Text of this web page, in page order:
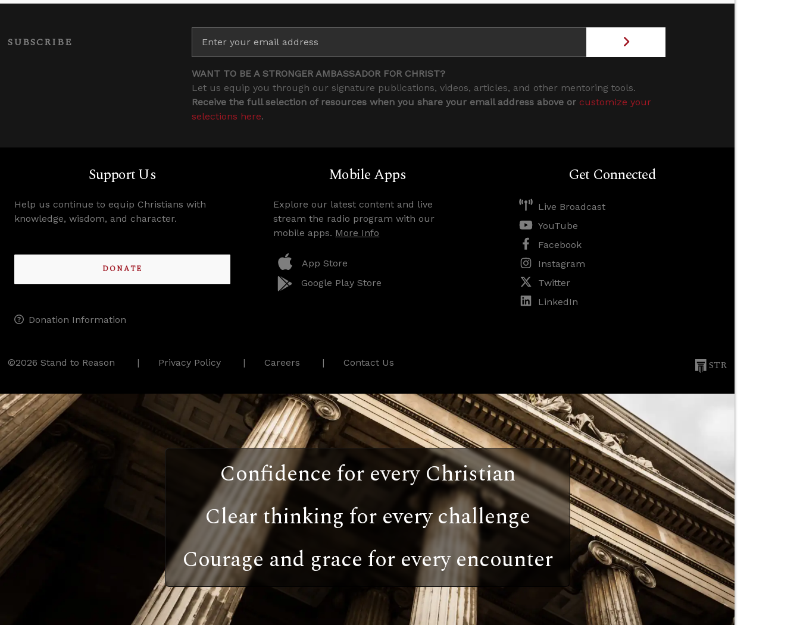
SUBSCRIBE
WANT TO BE A STRONGER AMBASSADOR FOR CHRIST?
Let us equip you through our signature publications, videos, articles, and other mentoring tools.
Receive the full selection of resources when you share your email address above or customize your
selections here.
Support Us
Help us continue to equip Christians with
knowledge, wisdom, and character.
DONATE
Donation Information
Mobile Apps
Explore our latest content and live
stream the radio program with our
mobile apps. More Info
App Store
Google Play Store
Get Connected
Live Broadcast
YouTube
Facebook
Instagram
Twitter
LinkedIn
©2026 Stand to Reason Privacy Policy Careers Contact Us STR
Confidence for every Christian
Clear thinking for every challenge
Courage and grace for every encounter